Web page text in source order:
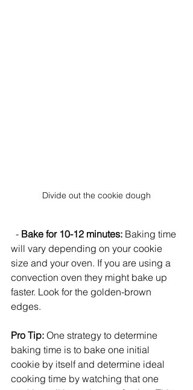
Divide out the cookie dough
  -
Bake for 10-12 minutes: Baking time
will vary depending on your cookie
size and your oven. If you are using a
convection oven they might bake up
faster. Look for the golden-brown
edges.
Pro Tip: One strategy to determine
baking time is to bake one initial
cookie by itself and determine ideal
cooking time by watching that one